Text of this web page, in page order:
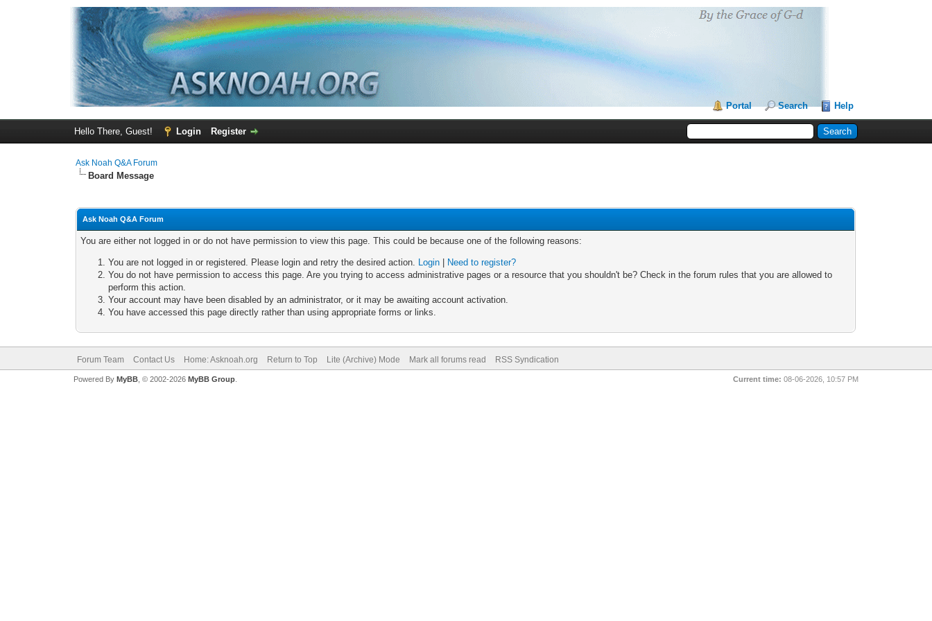
Portal Search Help
Hello There, Guest! Login Register
Ask Noah Q&A Forum
Board Message
Ask Noah Q&A Forum
You are either not logged in or do not have permission to view this page. This could be because one of the following reasons:
You are not logged in or registered. Please login and retry the desired action. Login
Need to register?
You do not have permission to access this page. Are you trying to access administrative pages or a resource that you shouldn't be? Check in the forum rules that you are allowed to
perform this action.
Your account may have been disabled by an administrator, or it may be awaiting account activation.
You have accessed this page directly rather than using appropriate forms or links.
Forum Team Contact Us Home: Asknoah.org Return to Top Lite (Archive) Mode Mark all forums read RSS Syndication
Current time: 08-06-2026, 10:57 PM
Powered By MyBB, © 2002-2026 MyBB Group.